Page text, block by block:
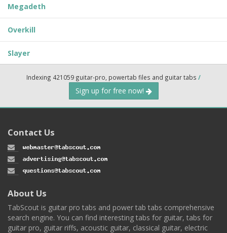
Megadeth
Overkill
Slayer
Indexing 421059 guitar-pro, powertab files and guitar tabs /
Sign up for free now!
Contact Us
About Us
TabScout is guitar pro tabs and power tab tabs comprehensive
search engine. You can find interesting tabs for guitar, tabs for
guitar pro, guitar riffs, acoustic guitar, classical guitar, electric